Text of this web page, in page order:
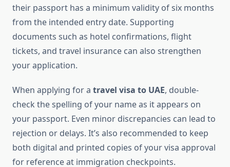
their passport has a minimum validity of six months
from the intended entry date. Supporting
documents such as hotel confirmations, flight
tickets, and travel insurance can also strengthen
your application.
When applying for a travel visa to UAE, double-
check the spelling of your name as it appears on
your passport. Even minor discrepancies can lead to
rejection or delays. It’s also recommended to keep
both digital and printed copies of your visa approval
for reference at immigration checkpoints.